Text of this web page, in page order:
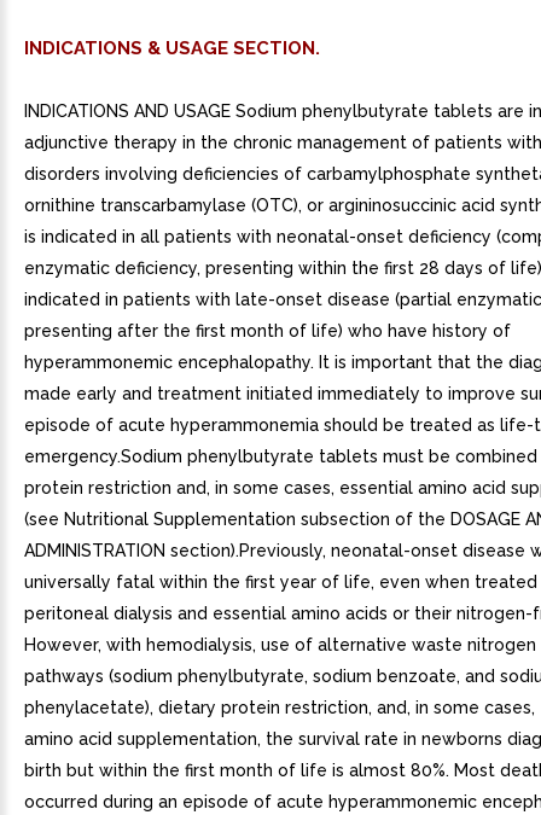
INDICATIONS & USAGE SECTION.
INDICATIONS AND USAGE Sodium phenylbutyrate tablets are
adjunctive therapy in the chronic management of patients
disorders involving deficiencies of carbamylphosphate
ornithine transcarbamylase (OTC), or argininosuccinic acid
is indicated in all patients with neonatal-onset deficiency
enzymatic deficiency, presenting within the first 28 days of
indicated in patients with late-onset disease (partial
presenting after the first month of life) who have history of
hyperammonemic encephalopathy. It is important that the
made early and treatment initiated immediately to improve
episode of acute hyperammonemia should be treated as life-
emergency.Sodium phenylbutyrate tablets must be
protein restriction and, in some cases, essential amino acid
(see Nutritional Supplementation subsection of the DOSAGE
ADMINISTRATION section).Previously, neonatal-onset disease
universally fatal within the first year of life, even when
peritoneal dialysis and essential amino acids or their nitrogen-
However, with hemodialysis, use of alternative waste
pathways (sodium phenylbutyrate, sodium benzoate, and
phenylacetate), dietary protein restriction, and, in some cases,
amino acid supplementation, the survival rate in newborns
birth but within the first month of life is almost 80%. Most
occurred during an episode of acute hyperammonemic